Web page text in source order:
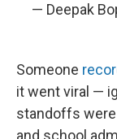
— Deepak
Someone
it went viral —
standoffs
and school